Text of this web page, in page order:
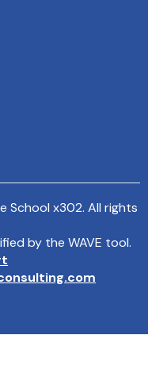
School x302. All rights
by the WAVE tool.